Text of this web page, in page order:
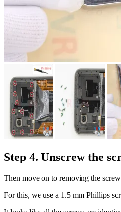
Step 4. Unscrew the
Then move on to removing the
For this, we use a 1.5 mm Phillips